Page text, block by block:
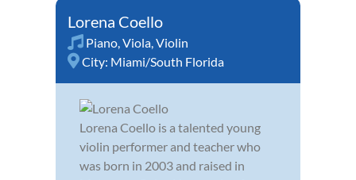
Lorena Coello
Piano,Viola,Violin
City: Miami/South Florida
Lorena Coello is a talented young
violin performer and teacher who
was born in 2003 and raised in